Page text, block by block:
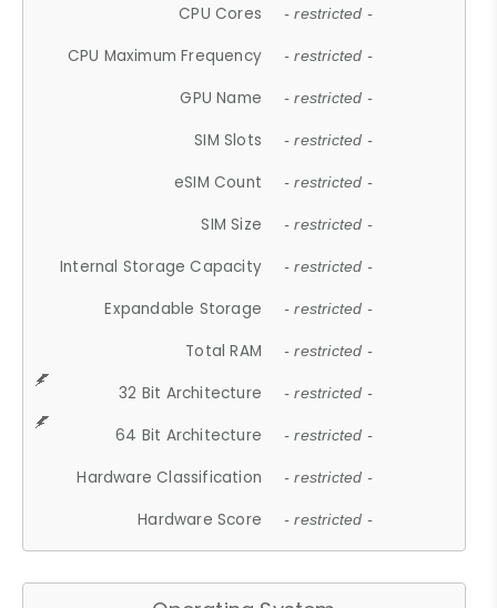
CPU Cores - restricted -
CPU Maximum Frequency - restricted -
GPU Name - restricted -
SIM Slots - restricted -
eSIM Count - restricted -
SIM Size - restricted -
Internal Storage Capacity - restricted -
Expandable Storage - restricted -
Total RAM - restricted -
32 Bit Architecture - restricted -
64 Bit Architecture - restricted -
Hardware Classification - restricted -
Hardware Score - restricted -